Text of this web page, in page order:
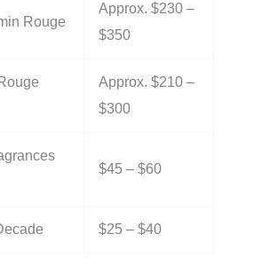
Rouge
Approx. $230 –
$350
Approx. $210 –
$300
$45 – $60
$25 – $40